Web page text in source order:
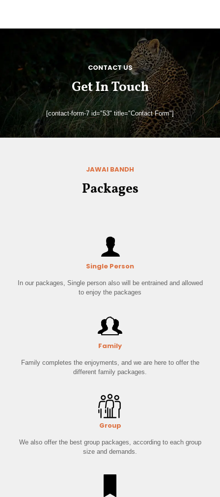
CONTACT US
Get In Touch
[contact-form-7 id="53" title="Contact Form"]
JAWAI BANDH
Packages
Single Person
In our packages, Single person also will be entrained and allowed
to enjoy the packages
Family
Family completes the enjoyments, and we are here to offer the
different family packages.
Group
We also offer the best group packages, according to each group
size and demands.